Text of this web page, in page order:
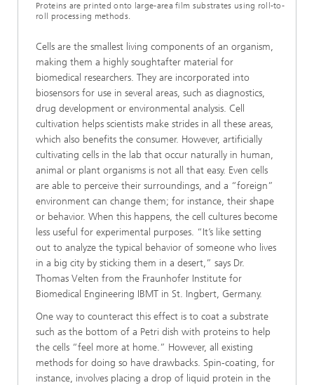
Proteins are printed onto large-area film substrates using roll-to-
roll processing methods.
Cells are the smallest living components of an organism,
making them a highly soughtafter material for
biomedical researchers. They are incorporated into
biosensors for use in several areas, such as diagnostics,
drug development or environmental analysis. Cell
cultivation helps scientists make strides in all these areas,
which also benefits the consumer. However, artificially
cultivating cells in the lab that occur naturally in human,
animal or plant organisms is not all that easy. Even cells
are able to perceive their surroundings, and a “foreign”
environment can change them; for instance, their shape
or behavior. When this happens, the cell cultures become
less useful for experimental purposes. “It’s like setting
out to analyze the typical behavior of someone who lives
in a big city by sticking them in a desert,” says Dr.
Thomas Velten from the Fraunhofer Institute for
Biomedical Engineering IBMT in St. Ingbert, Germany.
One way to counteract this effect is to coat a substrate
such as the bottom of a Petri dish with proteins to help
the cells “feel more at home.” However, all existing
methods for doing so have drawbacks. Spin-coating, for
instance, involves placing a drop of liquid protein in the